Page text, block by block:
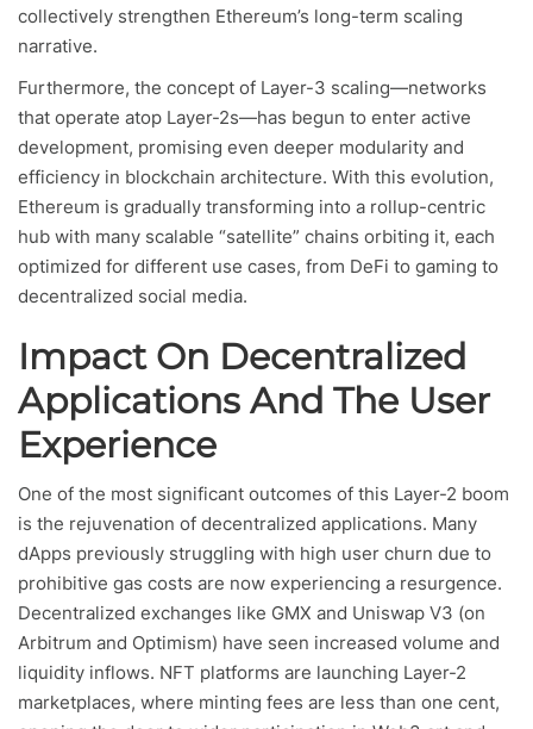
collectively strengthen Ethereum’s long-term scaling
narrative.
Furthermore, the concept of Layer-3 scaling—networks
that operate atop Layer-2s—has begun to enter active
development, promising even deeper modularity and
efficiency in blockchain architecture. With this evolution,
Ethereum is gradually transforming into a rollup-centric
hub with many scalable “satellite” chains orbiting it, each
optimized for different use cases, from DeFi to gaming to
decentralized social media.
Impact On Decentralized
Applications And The User
Experience
One of the most significant outcomes of this Layer-2 boom
is the rejuvenation of decentralized applications. Many
dApps previously struggling with high user churn due to
prohibitive gas costs are now experiencing a resurgence.
Decentralized exchanges like GMX and Uniswap V3 (on
Arbitrum and Optimism) have seen increased volume and
liquidity inflows. NFT platforms are launching Layer-2
marketplaces, where minting fees are less than one cent,